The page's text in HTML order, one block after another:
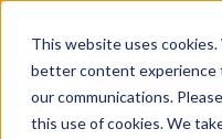
This website uses cookies.
better content experience
our communications.
this use of cookies. We
Start Free Trial